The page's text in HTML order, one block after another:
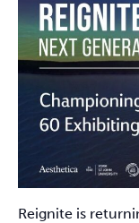
Reignite is